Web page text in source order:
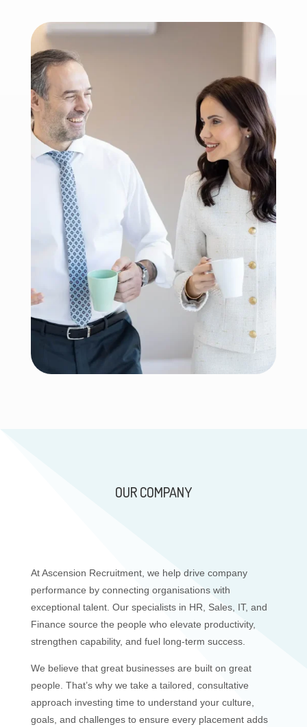
OUR COMPANY
At Ascension Recruitment, we help drive company
performance by connecting organisations with
exceptional talent. Our specialists in HR, Sales, IT, and
Finance source the people who elevate productivity,
strengthen capability, and fuel long-term success.
We believe that great businesses are built on great
people. That’s why we take a tailored, consultative
approach investing time to understand your culture,
goals, and challenges to ensure every placement adds